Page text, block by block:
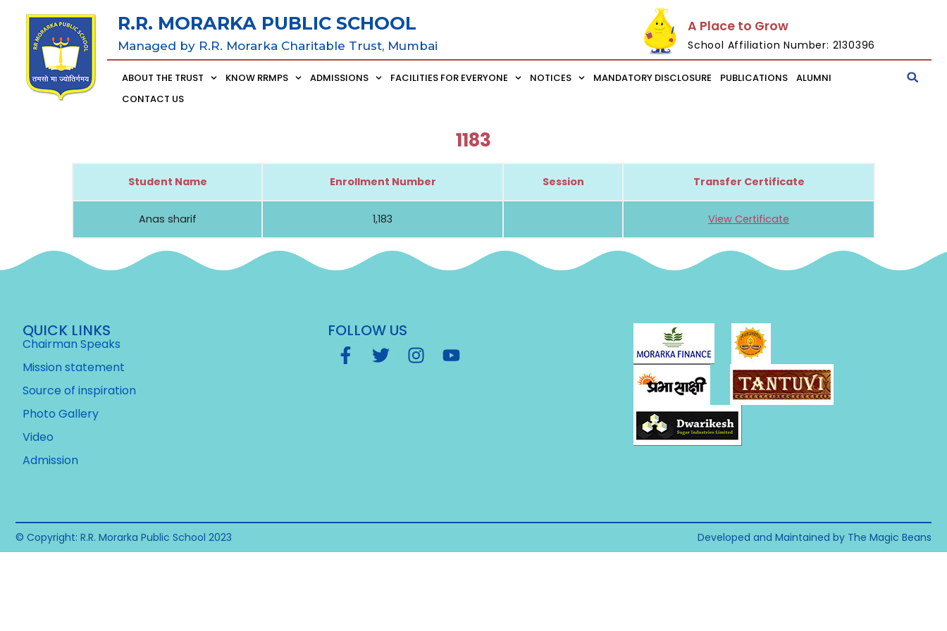
R.R. MORARKA PUBLIC SCHOOL
Managed by R.R. Morarka Charitable Trust, Mumbai
A Place to Grow
School Affiliation Number: 2130396
ABOUT THE TRUST KNOW RRMPS ADMISSIONS FACILITIES FOR EVERYONE NOTICES MANDATORY DISCLOSURE PUBLICATIONS
ALUMNI
CONTACT US
1183
Student Name Enrollment Number Session Transfer Certificate
Anas sharif 1,183 View Certificate
QUICK LINKS
Chairman Speaks
Mission statement
Source of inspiration
Photo Gallery
Video
Admission
FOLLOW US
© Copyright: R.R. Morarka Public School 2023 Developed and Maintained by The Magic Beans